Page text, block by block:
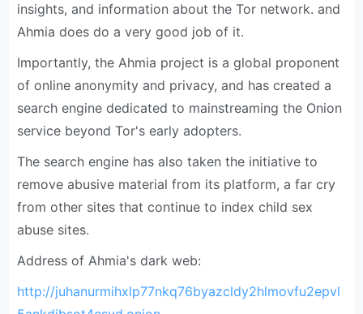
insights, and information about the Tor network. and
Ahmia does do a very good job of it.
Importantly, the Ahmia project is a global proponent
of online anonymity and privacy, and has created a
search engine dedicated to mainstreaming the Onion
service beyond Tor's early adopters.
The search engine has also taken the initiative to
remove abusive material from its platform, a far cry
from other sites that continue to index child sex
abuse sites.
Address of Ahmia's dark web:
http://juhanurmihxlp77nkq76byazcldy2hlmovfu2epvl